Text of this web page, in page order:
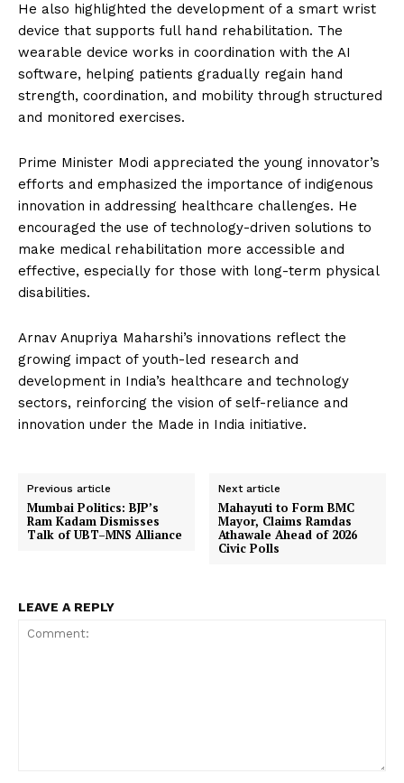
He also highlighted the development of a smart wrist
device that supports full hand rehabilitation. The
wearable device works in coordination with the AI
software, helping patients gradually regain hand
strength, coordination, and mobility through structured
and monitored exercises.
Prime Minister Modi appreciated the young innovator’s
efforts and emphasized the importance of indigenous
innovation in addressing healthcare challenges. He
encouraged the use of technology-driven solutions to
make medical rehabilitation more accessible and
effective, especially for those with long-term physical
disabilities.
Arnav Anupriya Maharshi’s innovations reflect the
growing impact of youth-led research and
development in India’s healthcare and technology
sectors, reinforcing the vision of self-reliance and
innovation under the Made in India initiative.
Previous article
Mumbai Politics: BJP’s
Ram Kadam Dismisses
Talk of UBT–MNS Alliance
Next article
Mahayuti to Form BMC
Mayor, Claims Ramdas
Athawale Ahead of 2026
Civic Polls
LEAVE A REPLY